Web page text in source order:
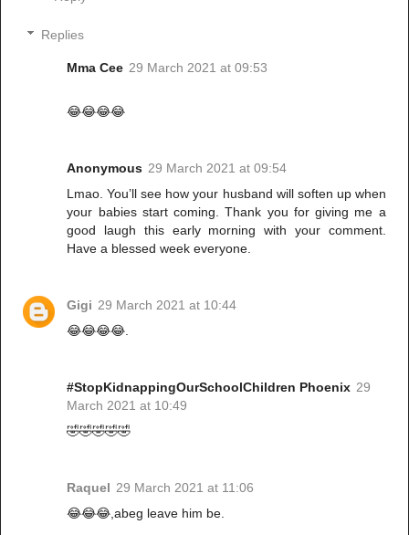
Replies
Mma Cee 29 March 2021 at 09:53
😂😂😂😂
Anonymous 29 March 2021 at 09:54
Lmao. You’ll see how your husband will soften up when
your babies start coming. Thank you for giving me a
good laugh this early morning with your comment.
Have a blessed week everyone.
Gigi 29 March 2021 at 10:44
😂😂😂😂.
#StopKidnappingOurSchoolChildren Phoenix 29
March 2021 at 10:49
🤣🤣🤣🤣🤣
Raquel 29 March 2021 at 11:06
😂😂😂,abeg leave him be.